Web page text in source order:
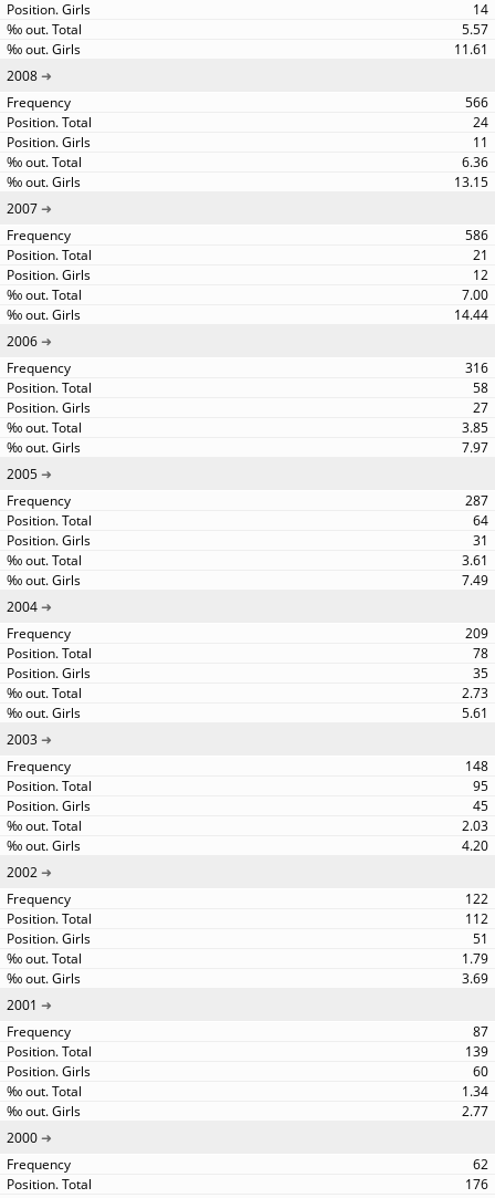
14
5.57
11.61
2008
566
24
11
6.36
13.15
2007
586
21
12
7.00
14.44
2006
316
58
27
3.85
7.97
2005
287
64
31
3.61
7.49
2004
209
78
35
2.73
5.61
2003
148
95
45
2.03
4.20
2002
122
112
51
1.79
3.69
2001
87
139
60
1.34
2.77
2000
62
176